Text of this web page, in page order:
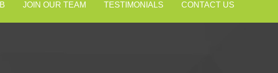
JOIN OUR TEAM TESTIMONIALS CONTACT US